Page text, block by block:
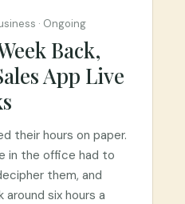
· Ongoing
Back,
App Live
their hours on paper.
in the office had to
them, and
six hours a